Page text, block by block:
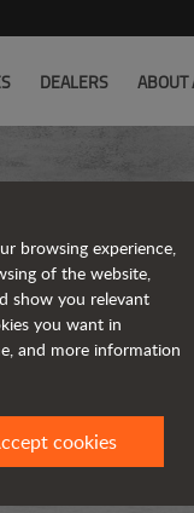
DEALERS ABOUT
Request a
browsing experience,
of the website,
show you relevant
you want in
and more information
cookies